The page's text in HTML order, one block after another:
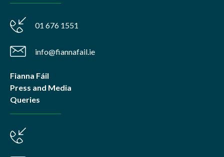
01 676 1551
info@fiannafail.ie
Fianna Fáil
Press and Media
Queries